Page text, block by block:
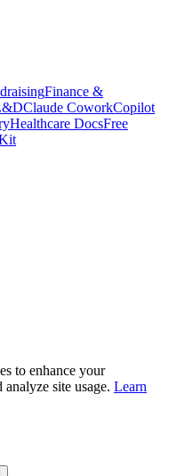
Finance &
Claude CoworkCopilot
Healthcare DocsFree
to enhance your
site usage. Learn